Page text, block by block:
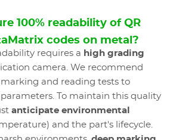
100% readability of QR
codes on metal?
requires a high grading
camera. We recommend
and reading tests to
To maintain this quality
anticipate environmental
and the part's lifecycle.